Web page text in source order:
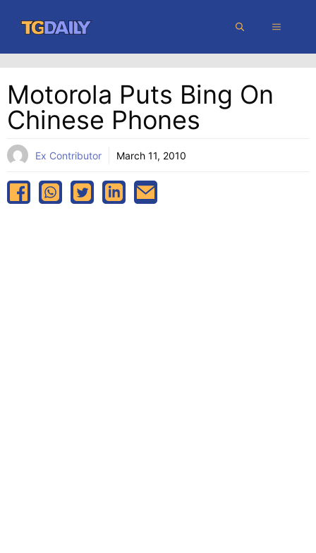
content
MENU
Motorola Puts Bing On
Chinese Phones
Ex Contributor March 11, 2010